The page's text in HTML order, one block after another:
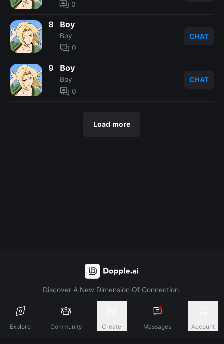
Explore Community Create Messages Account
0
8 Boy
Boy
0
CHAT
9 Boy
Boy
0
CHAT
Load more
Discover A New Dimension Of Connection.